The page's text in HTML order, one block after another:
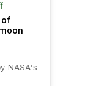
of
NASA's